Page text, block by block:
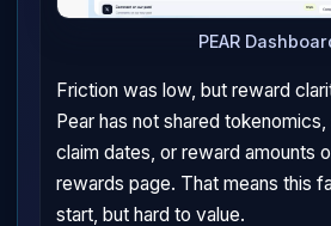
PEAR
Friction was low, but reward
Pear has not shared tokenomics,
claim dates, or reward amounts
rewards page. That means this
start, but hard to value.